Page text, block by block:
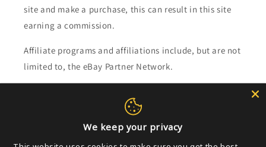
site and make a purchase, this can result in this site
earning a commission.
Affiliate programs and affiliations include, but are not
limited to, the eBay Partner Network.
Subscribe to our emails
We keep your privacy